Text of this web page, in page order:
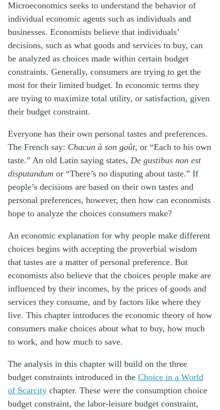
Microeconomics seeks to understand the behavior of
individual economic agents such as individuals and
businesses. Economists believe that individuals’
decisions, such as what goods and services to buy, can
be analyzed as choices made within certain budget
constraints. Generally, consumers are trying to get the
most for their limited budget. In economic terms they
are trying to maximize total utility, or satisfaction, given
their budget constraint.
Everyone has their own personal tastes and preferences.
The French say: Chacun à son goût, or “Each to his own
taste.” An old Latin saying states, De gustibus non est
disputandum or “There’s no disputing about taste.” If
people’s decisions are based on their own tastes and
personal preferences, however, then how can economists
hope to analyze the choices consumers make?
An economic explanation for why people make different
choices begins with accepting the proverbial wisdom
that tastes are a matter of personal preference. But
economists also believe that the choices people make are
influenced by their incomes, by the prices of goods and
services they consume, and by factors like where they
live. This chapter introduces the economic theory of how
consumers make choices about what to buy, how much
to work, and how much to save.
The analysis in this chapter will build on the three
budget constraints introduced in the Choice in a World
of Scarcity chapter. These were the consumption choice
budget constraint, the labor-leisure budget constraint,